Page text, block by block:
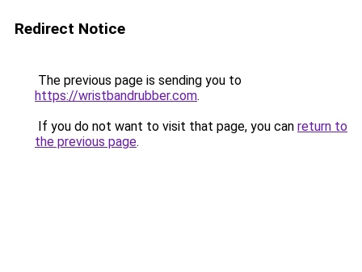
Redirect Notice
The previous page is sending you to
https://wristbandrubber.com.
If you do not want to visit that page, you can return to
the previous page.